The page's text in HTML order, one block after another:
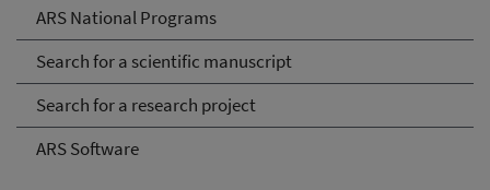
ARS National Programs
Search for a scientific manuscript
Search for a research project
ARS Software